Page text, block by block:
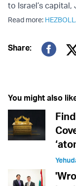
to Israel’s capital,
Read more:
Share:
You might also